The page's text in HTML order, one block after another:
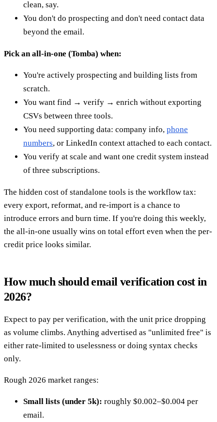
clean, say.
You don't do prospecting and don't need contact data
beyond the email.
Pick an all-in-one (Tomba) when:
You're actively prospecting and building lists from
scratch.
You want find → verify → enrich without exporting
CSVs between three tools.
You need supporting data: company info, phone
numbers, or LinkedIn context attached to each contact.
You verify at scale and want one credit system instead
of three subscriptions.
The hidden cost of standalone tools is the workflow tax:
every export, reformat, and re-import is a chance to
introduce errors and burn time. If you're doing this weekly,
the all-in-one usually wins on total effort even when the per-
credit price looks similar.
How much should email verification cost in
2026?
Expect to pay per verification, with the unit price dropping
as volume climbs. Anything advertised as "unlimited free" is
either rate-limited to uselessness or doing syntax checks
only.
Rough 2026 market ranges:
Small lists (under 5k): roughly $0.002–$0.004 per
email.